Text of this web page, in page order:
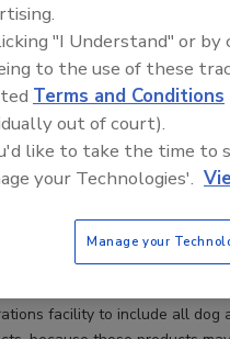
Pet Foods expands
and deaths in dogs
reported; no human
Spielman
Pet Foods, Inc., Evansville,
of certain dog and cat food
facility to include all
"I Understand" or
to the use of these
Terms and Conditions
out of court).
like to take the time to
your Technologies'.
Manage your